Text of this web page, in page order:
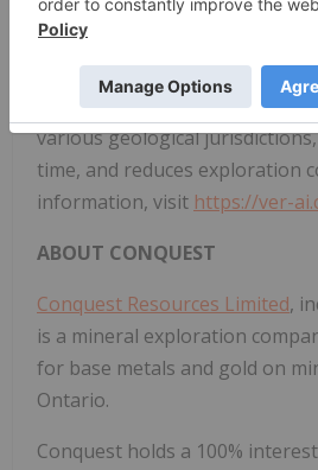
unexplored. By deploying
AI/ML Discovery Platform,
increases the probability of
mineral deposits of different
various geological
time, and reduces exploration
information, visit https://ver-
ABOUT CONQUEST
Conquest Resources Limited,
is a mineral exploration
for base metals and gold on
Ontario.
Conquest holds a 100%